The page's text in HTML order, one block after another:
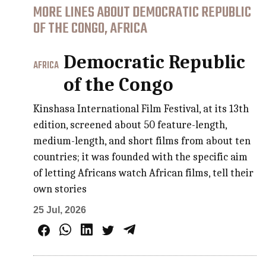
MORE LINES ABOUT DEMOCRATIC REPUBLIC
OF THE CONGO, AFRICA
AFRICA Democratic Republic
of the Congo
Kinshasa International Film Festival, at its 13th
edition, screened about 50 feature-length,
medium-length, and short films from about ten
countries; it was founded with the specific aim
of letting Africans watch African films, tell their
own stories
25 Jul, 2026